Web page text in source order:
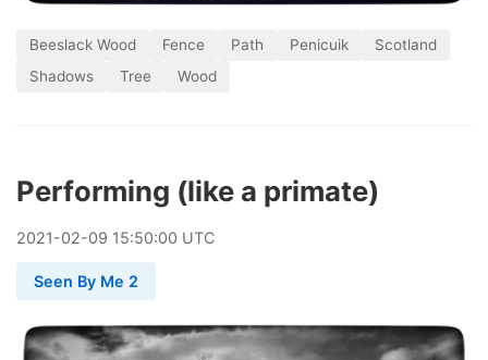
Beeslack Wood Fence Path Penicuik
Scotland
Shadows
Tree Wood
Performing (like a primate)
2021-02-09 15:50:00 UTC
Seen By Me 2